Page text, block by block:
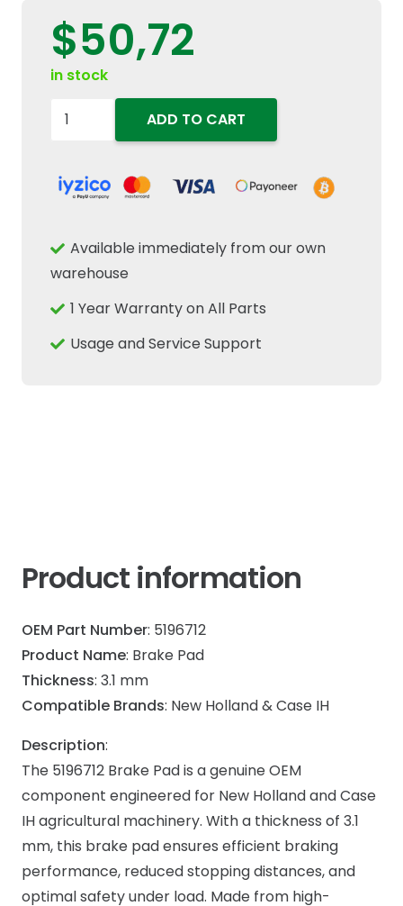
$50,72
in stock
5196712
Pad
3.1mm
Fits
New
ADD TO CART
Available immediately from our own
warehouse
1 Year Warranty on All Parts
Usage and Service Support
Product information
OEM Part Number: 5196712
Product Name: Brake Pad
Thickness: 3.1 mm
Compatible Brands: New Holland & Case IH
Description:
The 5196712 Brake Pad is a genuine OEM
component engineered for New Holland and Case
IH agricultural machinery. With a thickness of 3.1
mm, this brake pad ensures efficient braking
performance, reduced stopping distances, and
optimal safety under load. Made from high-